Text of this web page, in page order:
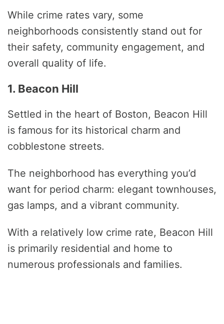
While crime rates vary, some
neighborhoods consistently stand out for
their safety, community engagement, and
overall quality of life.
1. Beacon Hill
Settled in the heart of Boston, Beacon Hill
is famous for its historical charm and
cobblestone streets.
The neighborhood has everything you’d
want for period charm: elegant townhouses,
gas lamps, and a vibrant community.
With a relatively low crime rate, Beacon Hill
is primarily residential and home to
numerous professionals and families.